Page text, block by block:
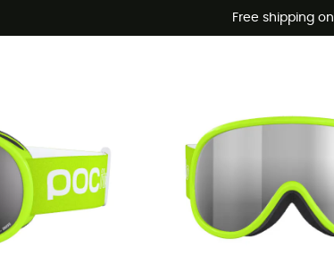
Free shipping on